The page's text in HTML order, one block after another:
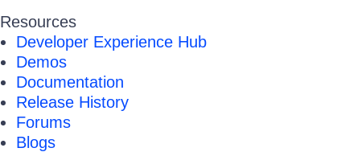
Resources
Developer Experience Hub
Demos
Documentation
Release History
Forums
Blogs